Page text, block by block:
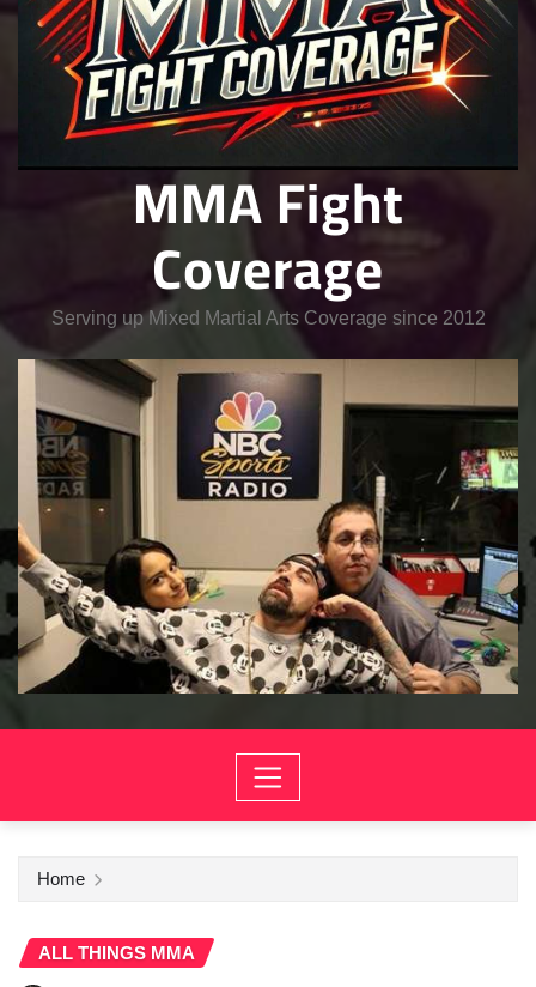
MMA Fight
Coverage
Serving up Mixed Martial Arts Coverage since 2012
Home
ALL THINGS MMA